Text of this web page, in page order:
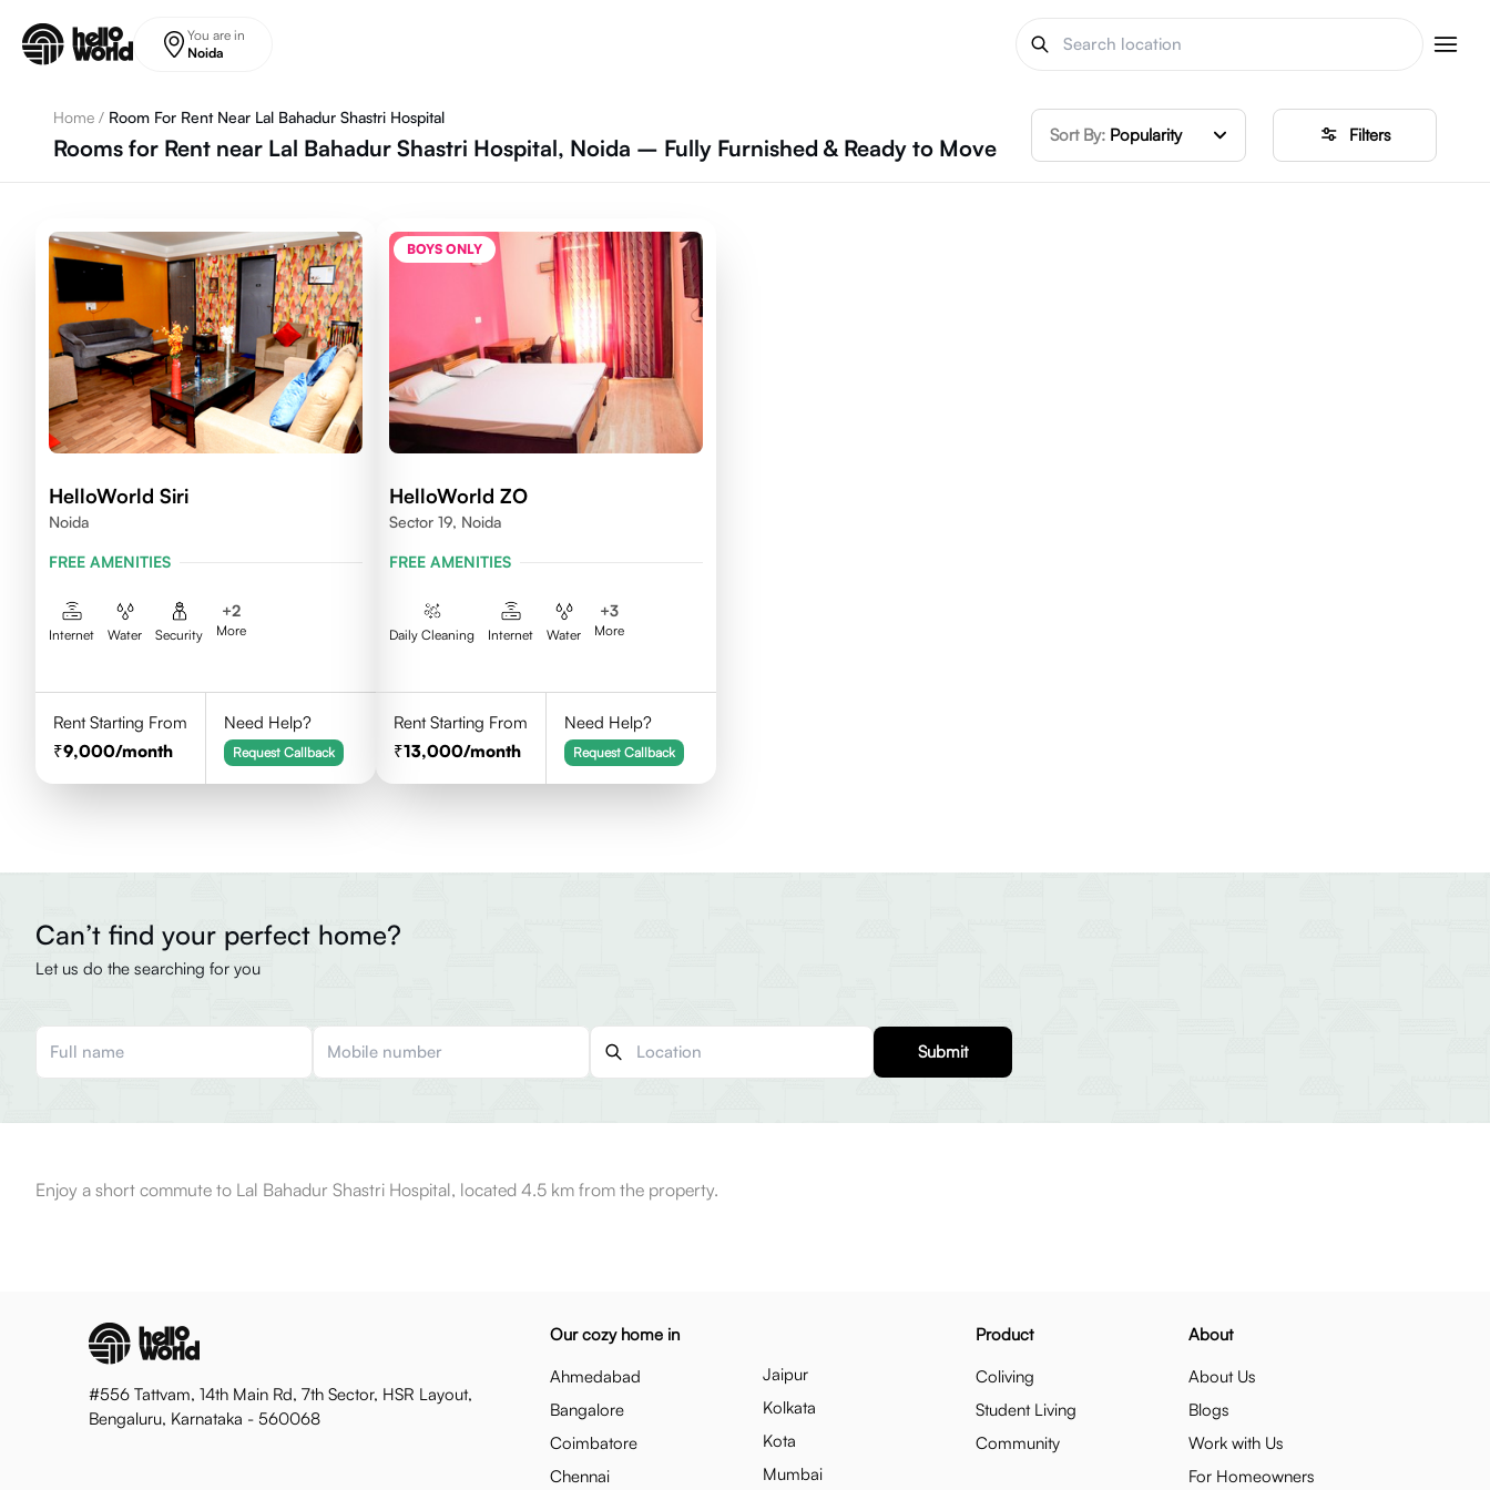
You are in
Noida
Home / Room For Rent Near Lal Bahadur Shastri Hospital
Rooms for Rent near Lal Bahadur Shastri Hospital, Noida – Fully Furnished & Ready to Move Sort By: Popularity Filters
HelloWorld Siri
Noida
FREE AMENITIES
Internet Water Security
+2
More
Rent Starting From
9,000/month
Need Help?
Request Callback
BOYS ONLY
HelloWorld ZO
Sector 19, Noida
FREE AMENITIES
Daily Cleaning Internet Water
+3
More
Rent Starting From
13,000/month
Need Help?
Request Callback
Can’t find your perfect home?
Let us do the searching for you
Submit
Enjoy a short commute to Lal Bahadur Shastri Hospital, located 4.5 km from the property.
#556 Tattvam, 14th Main Rd, 7th Sector, HSR Layout,
Bengaluru, Karnataka - 560068
Our cozy home in
Ahmedabad
Bangalore
Coimbatore
Chennai
Jaipur
Kolkata
Kota
Mumbai
Product
Coliving
Student Living
Community
About
About Us
Blogs
Work with Us
For Homeowners